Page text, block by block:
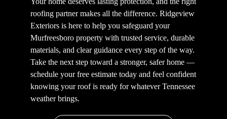
roofing partner makes all the difference. Ridgeview
Exteriors is here to help you safeguard your
Murfreesboro property with trusted service, durable
materials, and clear guidance every step of the way.
Take the next step toward a stronger, safer home —
schedule your free estimate today and feel confident
knowing your roof is ready for whatever Tennessee
weather brings.